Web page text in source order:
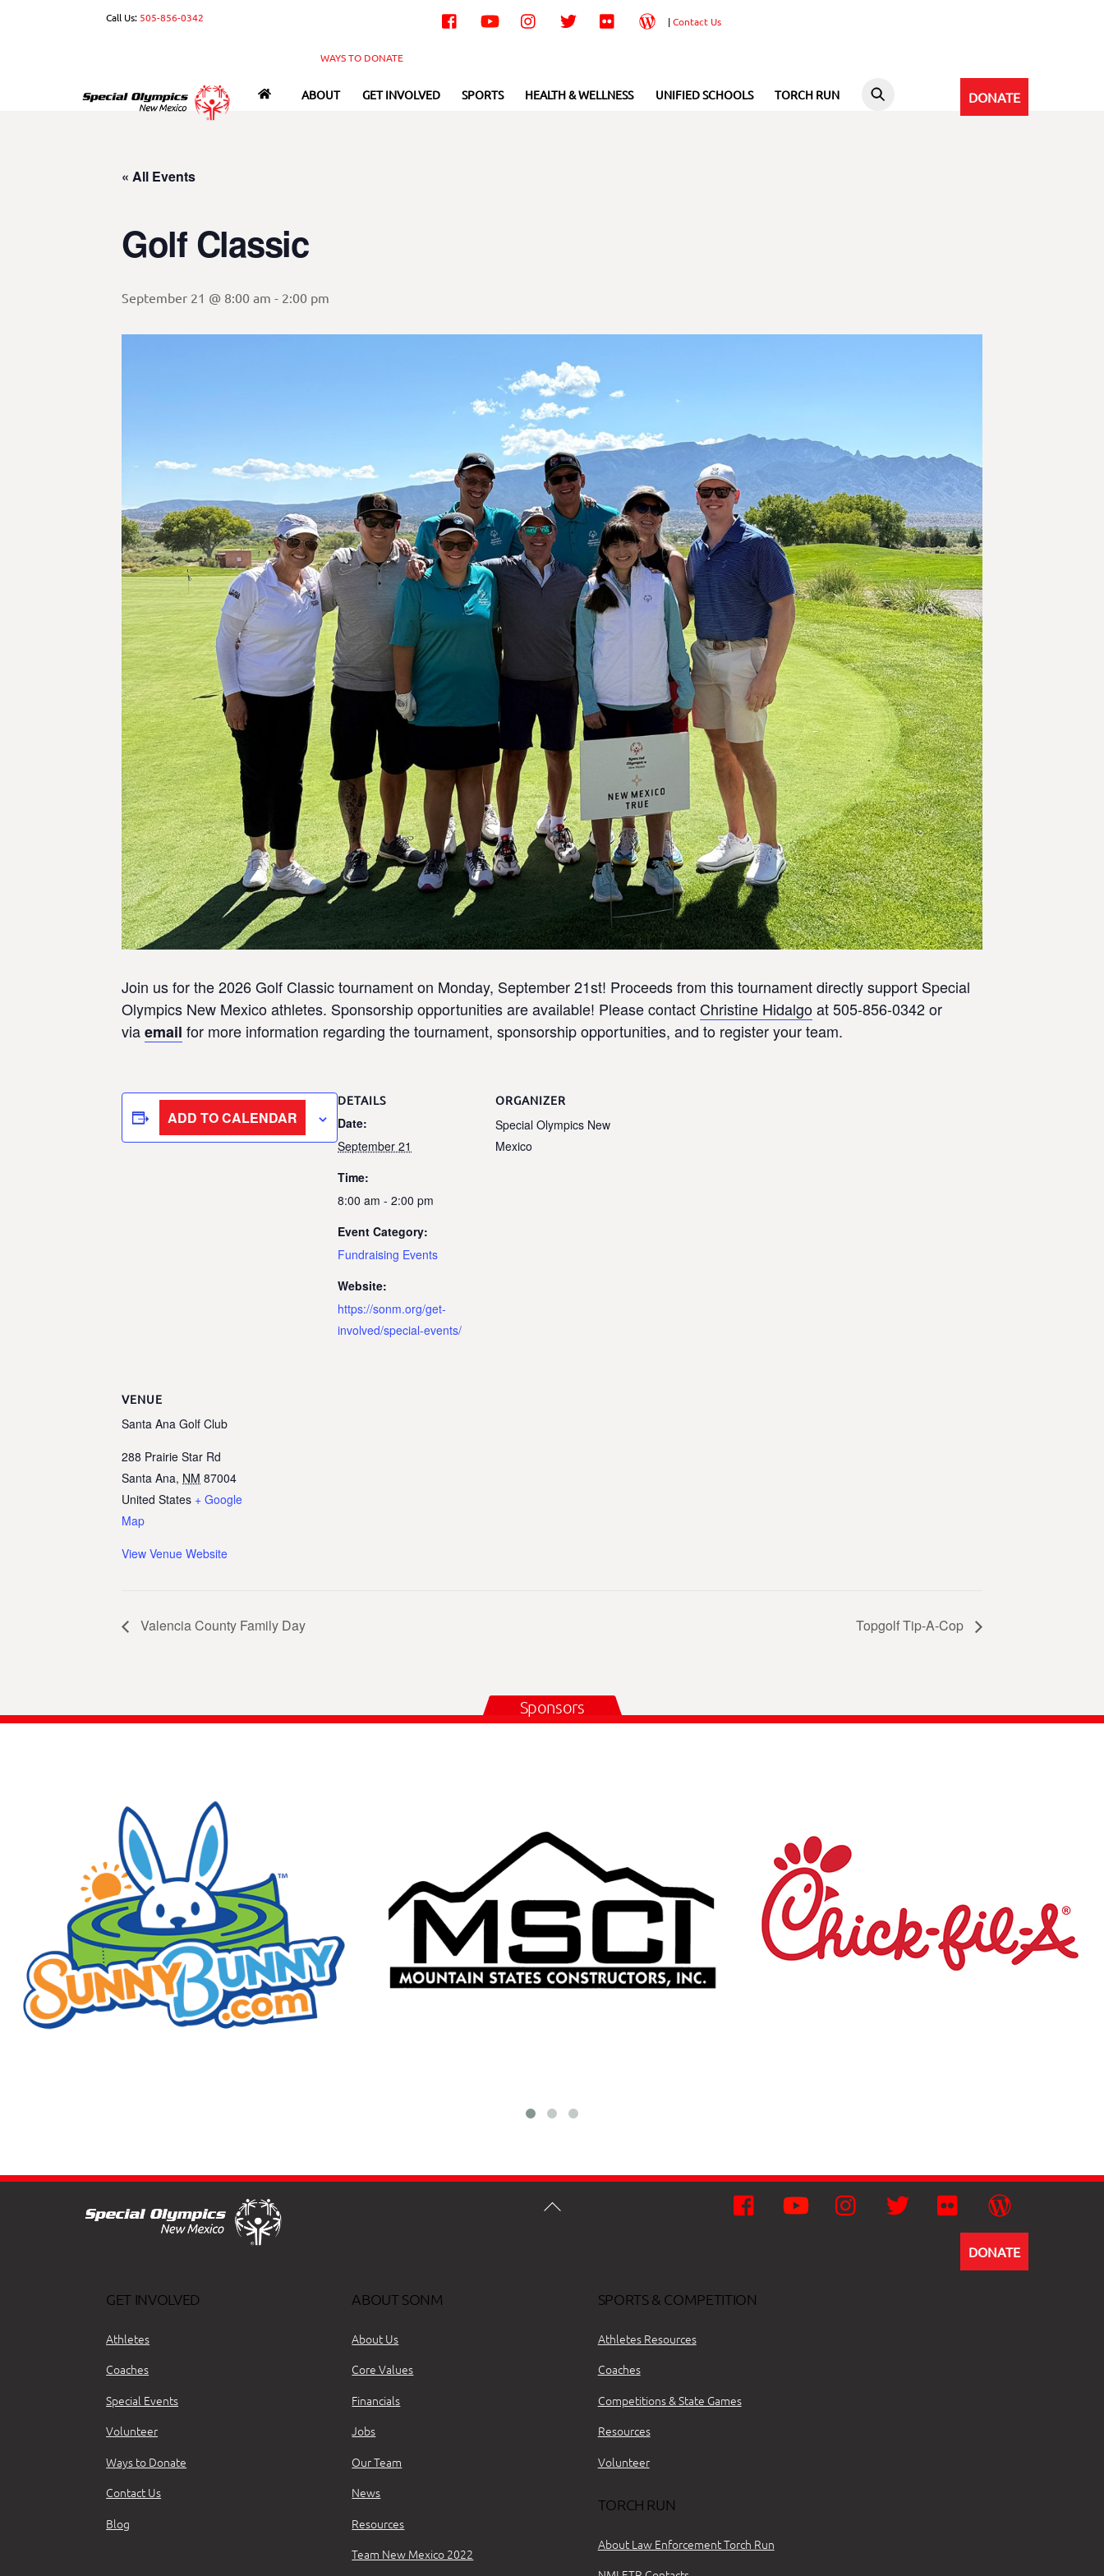
Call Us: 505-856-0342 Flickr
|Contact Us
WAYS TO DONATE
DONATE
ABOUT GET INVOLVED SPORTS HEALTH & WELLNESS UNIFIED SCHOOLS TORCH RUN
« All Events
Golf Classic
September 21 @ 8:00 am - 2:00 pm
Join us for the 2026 Golf Classic tournament on Monday, September 21st! Proceeds from this tournament directly support Special
Olympics New Mexico athletes. Sponsorship opportunities are available! Please contact Christine Hidalgoat 505-856-0342 or
viaemail for more information regarding the tournament, sponsorship opportunities, and to register your team.
ADD TO CALENDAR
DETAILS
Date:
September 21
Time:
8:00 am - 2:00 pm
Event Category:
Fundraising Events
Website:
https://sonm.org/get-
involved/special-events/
ORGANIZER
Special Olympics New
Mexico
VENUE
Santa Ana Golf Club
288 Prairie Star Rd
Santa Ana, NM 87004
United States + Google
Map
View Venue Website
Valencia County Family Day Topgolf Tip-A-Cop
Sponsors
Facebook YouTube Instagram Twitter Flickr
DONATE
GET INVOLVED
Athletes
Coaches
Special Events
Volunteer
Ways to Donate
Contact Us
Blog
ABOUT SONM
About Us
Core Values
Financials
Jobs
Our Team
News
Resources
Team New Mexico 2022
SPORTS & COMPETITION
Athletes Resources
Coaches
Competitions & State Games
Resources
Volunteer
TORCH RUN
About Law Enforcement Torch Run